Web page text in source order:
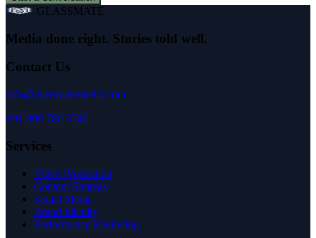
GLASSMATE
Media done right. Stories told well.
Contact Us
info@glassmatemedia.com
+91 809 780 3740
Services
Video Production
Content Strategy
Social Media
Brand Identity
Performance Marketing